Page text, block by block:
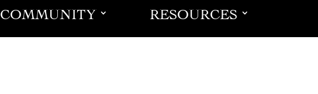
COMMUNITY RESOURCES